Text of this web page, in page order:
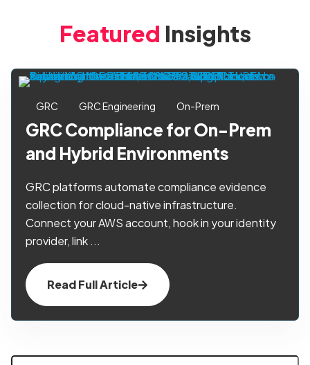
Featured Insights
GRC GRC Engineering On-Prem
GRC Compliance for On-Prem
and Hybrid Environments
GRC platforms automate compliance evidence
collection for cloud-native infrastructure.
Connect your AWS account, hook in your identity
provider, link ...
Read Full Article